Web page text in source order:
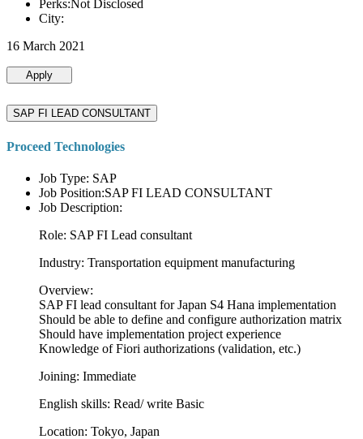
Perks:Not Disclosed
City:
16 March 2021
Apply
SAP FI LEAD CONSULTANT
Proceed Technologies
Job Type: SAP
Job Position:SAP FI LEAD CONSULTANT
Job Description:
Role: SAP FI Lead consultant
Industry: Transportation equipment manufacturing
Overview:
SAP FI lead consultant for Japan S4 Hana implementation
Should be able to define and configure authorization matrix
Should have implementation project experience
Knowledge of Fiori authorizations (validation, etc.)
Joining: Immediate
English skills: Read/ write Basic
Location: Tokyo, Japan